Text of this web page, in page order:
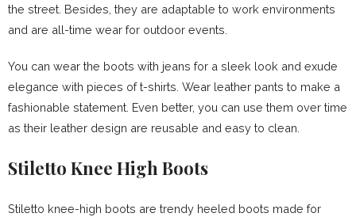
the street. Besides, they are adaptable to work environments
and are all-time wear for outdoor events.
You can wear the boots with jeans for a sleek look and exude
elegance with pieces of t-shirts. Wear leather pants to make a
fashionable statement. Even better, you can use them over time
as their leather design are reusable and easy to clean.
Stiletto Knee High Boots
Stiletto knee-high boots are trendy heeled boots made for